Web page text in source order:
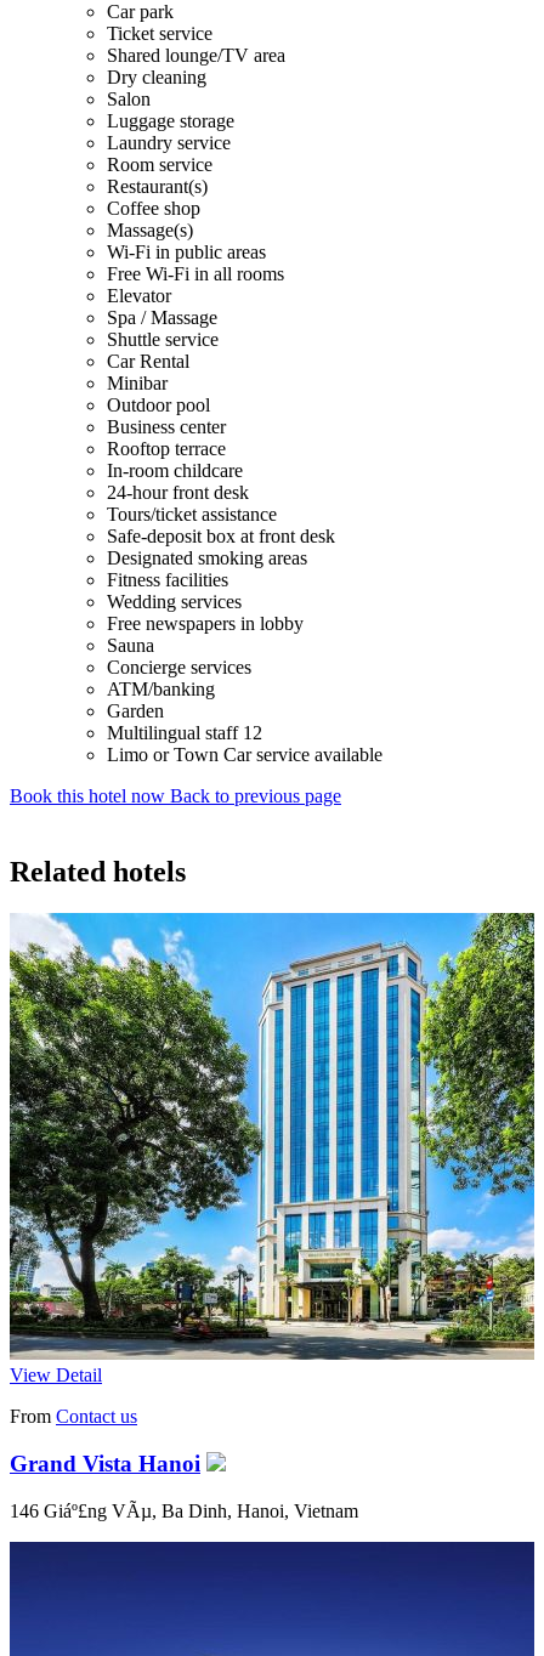
Car park
Ticket service
Shared lounge/TV area
Dry cleaning
Salon
Luggage storage
Laundry service
Room service
Restaurant(s)
Coffee shop
Massage(s)
Wi-Fi in public areas
Free Wi-Fi in all rooms
Elevator
Spa / Massage
Shuttle service
Car Rental
Minibar
Outdoor pool
Business center
Rooftop terrace
In-room childcare
24-hour front desk
Tours/ticket assistance
Safe-deposit box at front desk
Designated smoking areas
Fitness facilities
Wedding services
Free newspapers in lobby
Sauna
Concierge services
ATM/banking
Garden
Multilingual staff 12
Limo or Town Car service available
Book this hotel now Back to previous page
Related hotels
View Detail
From Contact us
Grand Vista Hanoi
146 Giáº£ng VÃµ, Ba Dinh, Hanoi, Vietnam